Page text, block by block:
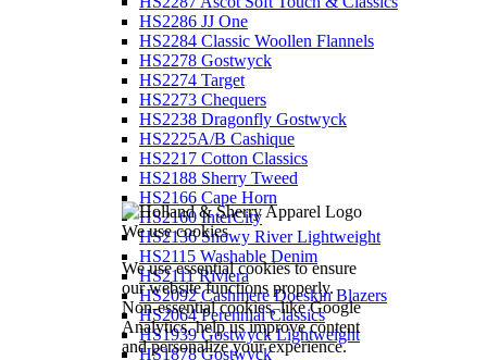
We use cookies
We use essential cookies to ensure
our website functions properly.
Non-essential cookies, like Google
Analytics, help us improve content
and personalize your experience.
HS2286 JJ One
HS2284 Classic Woollen Flannels
HS2278 Gostwyck
HS2274 Target
HS2273 Chequers
HS2238 Dragonfly Gostwyck
HS2225A/B Cashique
HS2217 Cotton Classics
HS2188 Sherry Tweed
HS2166 Cape Horn
HS2160 InterCity
HS2136 Snowy River Lightweight
HS2115 Washable Denim
HS2111 Riviera
HS2092 Cashmere Doeskin Blazers
HS2064 Perennial Classics
HS1939 Gostwyck Lightweight
HS1878 Gostwyck